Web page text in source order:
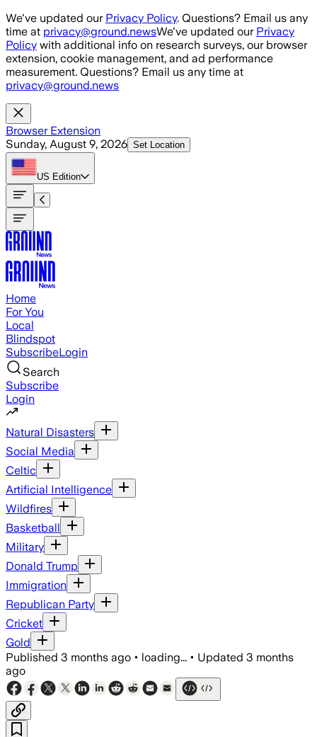
Skip to main content
We've updated our Privacy Policy. Questions? Email us any
time at privacy@ground.newsWe've updated our Privacy
Policy with additional info on research surveys, our browser
extension, cookie management, and ad performance
measurement. Questions? Email us any time at
privacy@ground.news
Browser Extension
Sunday, August 9, 2026 Set Location
US Edition
Home
For You
Local
Blindspot
SubscribeLogin
Search
Subscribe
Login
Natural Disasters
Social Media
Celtic
Artificial Intelligence
Wildfires
Basketball
Military
Donald Trump
Immigration
Republican Party
Cricket
Gold
Published 3 months ago • loading... • Updated 3 months
ago